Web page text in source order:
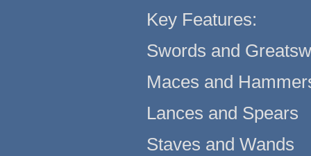
Key Features:
Swords and
Maces and
Lances and Spears
Staves and Wands